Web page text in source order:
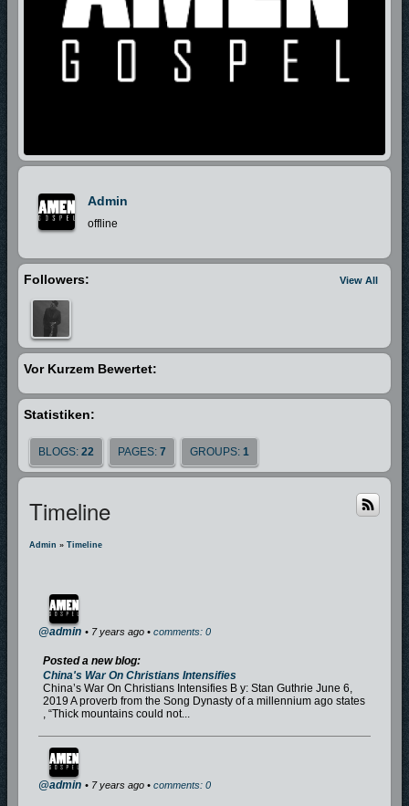
Admin
offline
View All
Followers:
Vor Kurzem Bewertet:
Statistiken:
BLOGS: 22 PAGES: 7 GROUPS: 1
Timeline
Admin » Timeline
@admin • 7 years ago • comments: 0
Posted a new blog:
China's War On Christians Intensifies
China’s War On Christians Intensifies B y: Stan Guthrie June 6,
2019 A proverb from the Song Dynasty of a millennium ago states
, “Thick mountains could not...
@admin • 7 years ago • comments: 0